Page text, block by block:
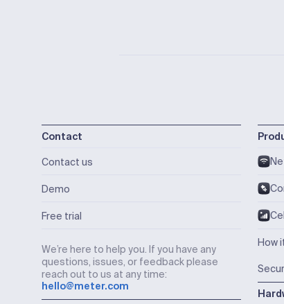
Contact
Contact us
Demo
Free trial
We’re here to help you. If you have any
questions, issues, or feedback please
reach out to us at any time:
hello@meter.com
How